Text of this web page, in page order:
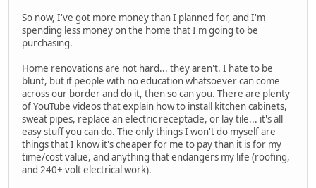
So now, I've got more money than I planned for, and I'm
spending less money on the home that I'm going to be
purchasing.
Home renovations are not hard... they aren't. I hate to be
blunt, but if people with no education whatsoever can come
across our border and do it, then so can you. There are plenty
of YouTube videos that explain how to install kitchen cabinets,
sweat pipes, replace an electric receptacle, or lay tile... it's all
easy stuff you can do. The only things I won't do myself are
things that I know it's cheaper for me to pay than it is for my
time/cost value, and anything that endangers my life (roofing,
and 240+ volt electrical work).